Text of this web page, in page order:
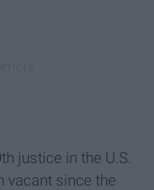
justice in the U.S.
vacant since the